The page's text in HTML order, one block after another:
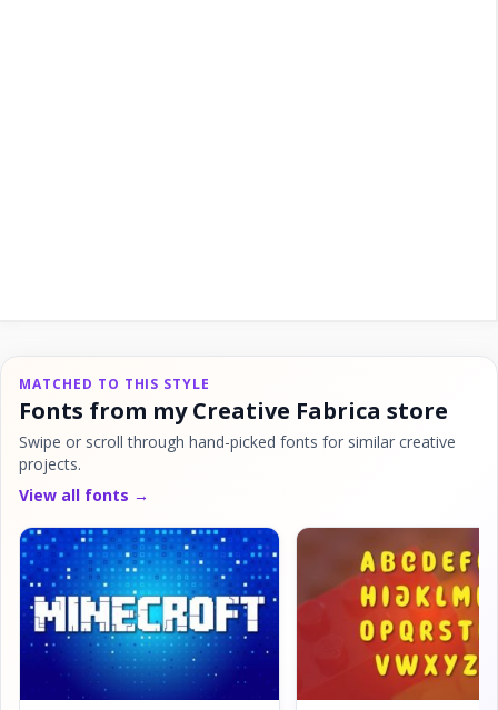
MATCHED TO THIS STYLE
Fonts from my Creative Fabrica store
Swipe or scroll through hand-picked fonts for similar creative
projects.
View all fonts →